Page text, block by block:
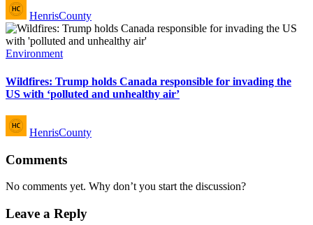
Posted
by
HenrisCounty
Posted
Environment
Wildfires: Trump holds Canada responsible for invading the
US with ‘polluted and unhealthy air’
Posted
by
HenrisCounty
Comments
No comments yet. Why don’t you start the discussion?
Leave a Reply